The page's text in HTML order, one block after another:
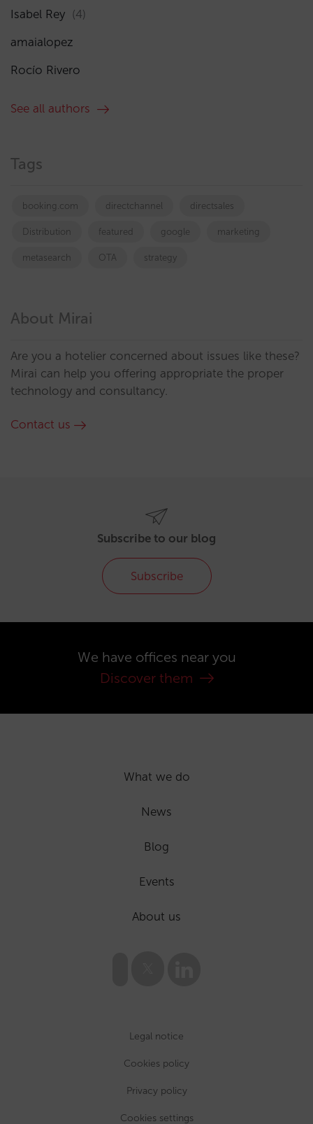
Isabel Rey (4)
amaialopez
Rocío Rivero
See all authors
Tags
booking.com directchannel directsales
Distribution featured google marketing
metasearch OTA strategy
About Mirai
Are you a hotelier concerned about issues like these?
Mirai can help you offering appropriate the proper
technology and consultancy.
Contact us
Subscribe to our blog
Subscribe
We have offices near you
Discover them
What we do
News
Blog
Events
About us
Legal notice
Cookies policy
Privacy policy
Cookies settings